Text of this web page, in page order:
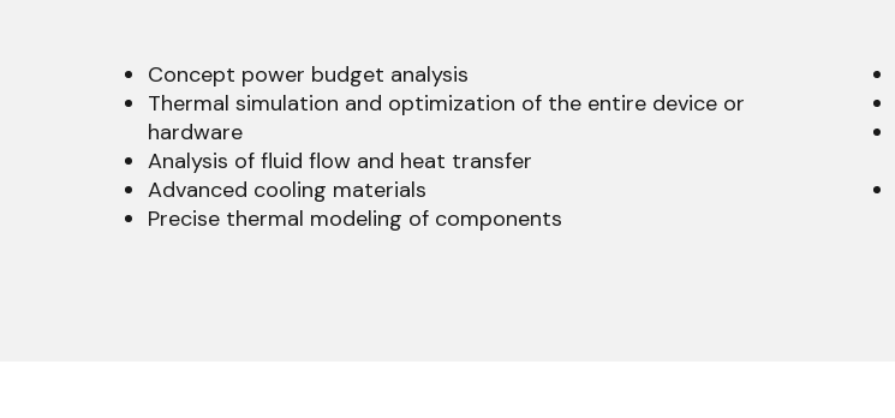
Concept power budget analysis
Thermal simulation and optimization of the entire device or
hardware
Analysis of fluid flow and heat transfer
Advanced cooling materials
Precise thermal modeling of components